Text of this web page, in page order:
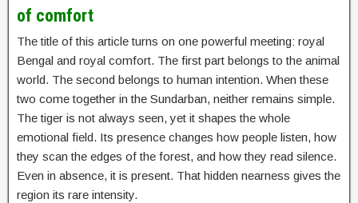
of comfort
The title of this article turns on one powerful meeting: royal
Bengal and royal comfort. The first part belongs to the animal
world. The second belongs to human intention. When these
two come together in the Sundarban, neither remains simple.
The tiger is not always seen, yet it shapes the whole
emotional field. Its presence changes how people listen, how
they scan the edges of the forest, and how they read silence.
Even in absence, it is present. That hidden nearness gives the
region its rare intensity.